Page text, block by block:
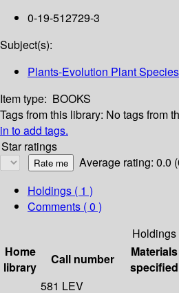
0-19-512729-3
Subject(s):
Plants-Evolution Plant
Item type: BOOKS
Tags from this library: No tags from
in to add tags.
Star ratings
Average rating: 0.0
Holdings ( 1 )
Comments ( 0 )
Holdings
Home
library
Call number
Materials
specified
581 LEV